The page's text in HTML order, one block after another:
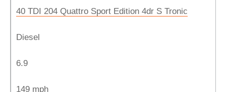
40 TDI 204 Quattro Sport Edition 4dr S Tronic
Diesel
6.9
149 mph